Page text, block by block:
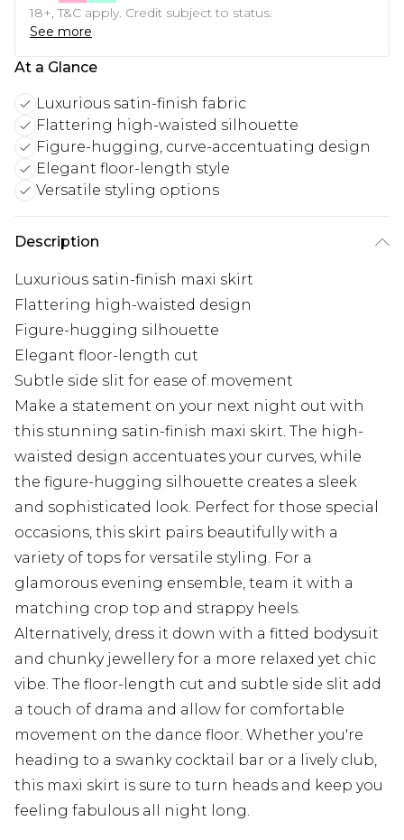
18+, T&C apply. Credit subject to status.
See more
At a Glance
Luxurious satin-finish fabric
Flattering high-waisted silhouette
Figure-hugging, curve-accentuating design
Elegant floor-length style
Versatile styling options
Description
Luxurious satin-finish maxi skirt
Flattering high-waisted design
Figure-hugging silhouette
Elegant floor-length cut
Subtle side slit for ease of movement
Make a statement on your next night out with
this stunning satin-finish maxi skirt. The high-
waisted design accentuates your curves, while
the figure-hugging silhouette creates a sleek
and sophisticated look. Perfect for those special
occasions, this skirt pairs beautifully with a
variety of tops for versatile styling. For a
glamorous evening ensemble, team it with a
matching crop top and strappy heels.
Alternatively, dress it down with a fitted bodysuit
and chunky jewellery for a more relaxed yet chic
vibe. The floor-length cut and subtle side slit add
a touch of drama and allow for comfortable
movement on the dance floor. Whether you're
heading to a swanky cocktail bar or a lively club,
this maxi skirt is sure to turn heads and keep you
feeling fabulous all night long.